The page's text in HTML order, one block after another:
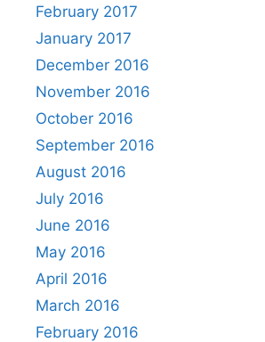
February 2017
January 2017
December 2016
November 2016
October 2016
September 2016
August 2016
July 2016
June 2016
May 2016
April 2016
March 2016
February 2016